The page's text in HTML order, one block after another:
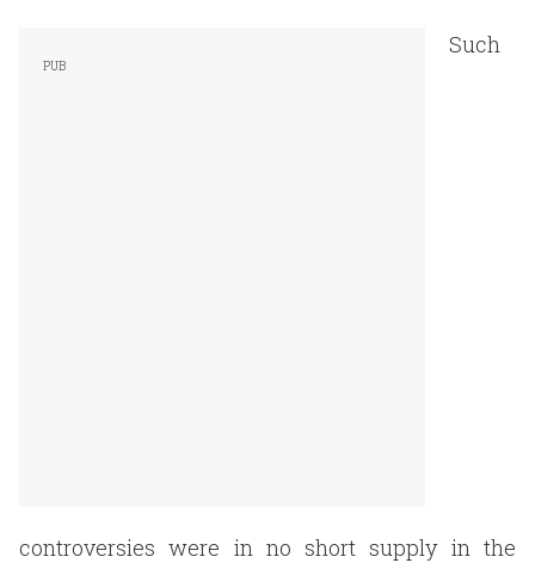
Such
controversies were in no short supply in the